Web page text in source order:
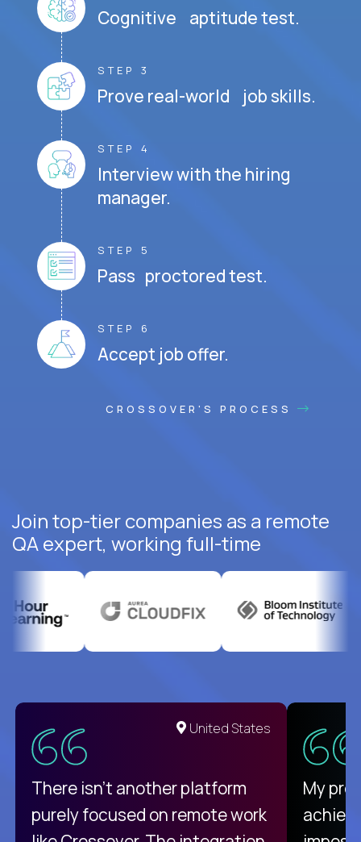
Cognitive aptitude test.
STEP 3
Prove real-world job skills.
STEP 4
Interview with the hiring
manager.
STEP 5
Pass proctored test.
STEP 6
Accept job offer.
CROSSOVER'S PROCESS
Join top-tier companies as a remote
QA expert, working full-time
United States
There isn't another platform
purely focused on remote work
My